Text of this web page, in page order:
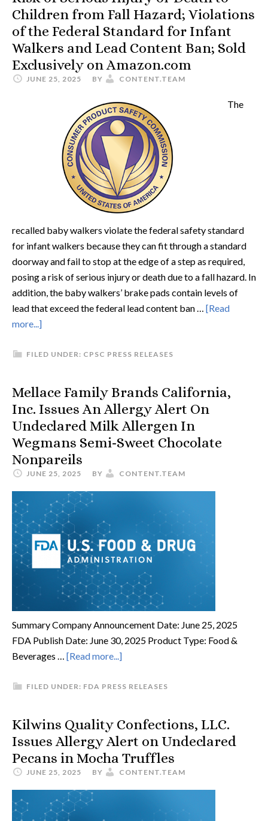
Children from Fall Hazard; Violations
of the Federal Standard for Infant
Walkers and Lead Content Ban; Sold
Exclusively on Amazon.com
JUNE 25, 2025 BY CONTENT.TEAM
The
recalled baby walkers violate the federal safety standard
for infant walkers because they can fit through a standard
doorway and fail to stop at the edge of a step as required,
posing a risk of serious injury or death due to a fall hazard. In
addition, the baby walkers’ brake pads contain levels of
lead that exceed the federal lead content ban … [Read
more...]
FILED UNDER: CPSC PRESS RELEASES
Mellace Family Brands California,
Inc. Issues An Allergy Alert On
Undeclared Milk Allergen In
Wegmans Semi-Sweet Chocolate
Nonpareils
JUNE 25, 2025 BY CONTENT.TEAM
Summary Company Announcement Date: June 25, 2025
FDA Publish Date: June 30, 2025 Product Type: Food &
Beverages … [Read more...]
FILED UNDER: FDA PRESS RELEASES
Kilwins Quality Confections, LLC.
Issues Allergy Alert on Undeclared
Pecans in Mocha Truffles
JUNE 25, 2025 BY CONTENT.TEAM